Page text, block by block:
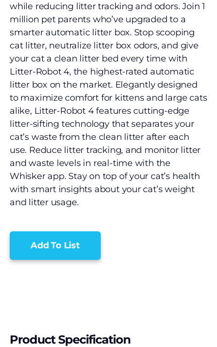
while reducing litter tracking and odors. Join 1
million pet parents who’ve upgraded to a
smarter automatic litter box. Stop scooping
cat litter, neutralize litter box odors, and give
your cat a clean litter bed every time with
Litter-Robot 4, the highest-rated automatic
litter box on the market. Elegantly designed
to maximize comfort for kittens and large cats
alike, Litter-Robot 4 features cutting-edge
litter-sifting technology that separates your
cat’s waste from the clean litter after each
use. Reduce litter tracking, and monitor litter
and waste levels in real-time with the
Whisker app. Stay on top of your cat’s health
with smart insights about your cat’s weight
and litter usage.
Add To List
Product Specification